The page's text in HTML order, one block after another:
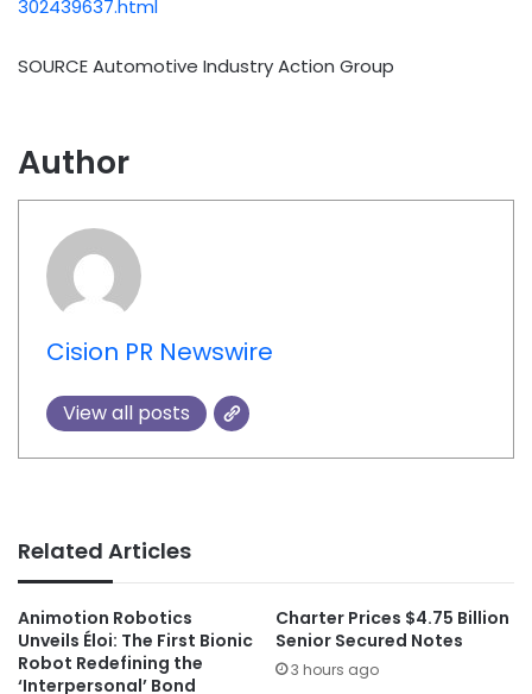
302439637.html
SOURCE Automotive Industry Action Group
Author
Cision PR Newswire
View all posts
Related Articles
Animotion Robotics
Unveils Éloi: The First Bionic
Robot Redefining the
‘Interpersonal’ Bond
Charter Prices $4.75 Billion
Senior Secured Notes
3 hours ago